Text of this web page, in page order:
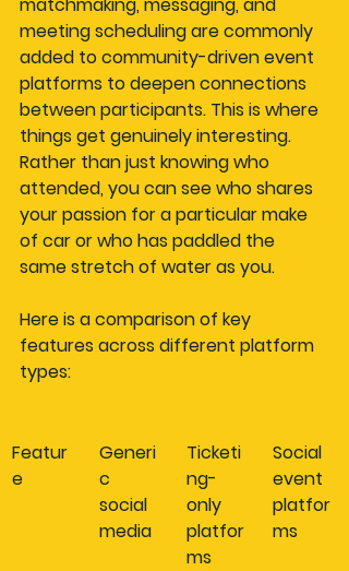
meeting scheduling are commonly
added to community-driven event
platforms to deepen connections
between participants. This is where
things get genuinely interesting.
Rather than just knowing who
attended, you can see who shares
your passion for a particular make
of car or who has paddled the
same stretch of water as you.
Here is a comparison of key
features across different platform
types:
Featur
e
Generi
c
social
media
Ticketi
ng-
only
platfor
ms
Social
event
platfor
ms